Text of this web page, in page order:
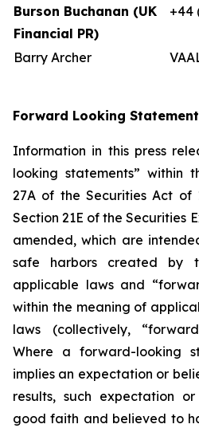
Burson Buchanan (UK
Financial PR)
+44
Barry Archer
Forward Looking
Information in this press
looking statements” within
27A of the Securities Act of
Section 21E of the Securities
amended, which are
safe harbors created by
applicable laws and
within the meaning of
laws (collectively,
Where a forward-looking
implies an expectation or
results, such expectation
good faith and believed to